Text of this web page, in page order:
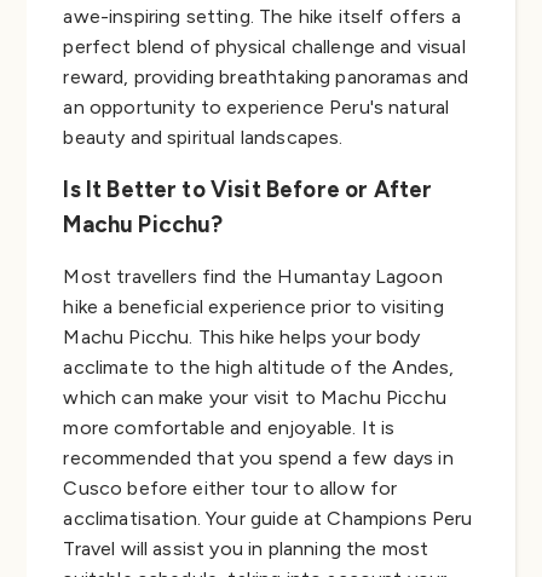
awe-inspiring setting. The hike itself offers a
perfect blend of physical challenge and visual
reward, providing breathtaking panoramas and
an opportunity to experience Peru's natural
beauty and spiritual landscapes.
Is It Better to Visit Before or After
Machu Picchu?
Most travellers find the Humantay Lagoon
hike a beneficial experience prior to visiting
Machu Picchu. This hike helps your body
acclimate to the high altitude of the Andes,
which can make your visit to Machu Picchu
more comfortable and enjoyable. It is
recommended that you spend a few days in
Cusco before either tour to allow for
acclimatisation. Your guide at Champions Peru
Travel will assist you in planning the most